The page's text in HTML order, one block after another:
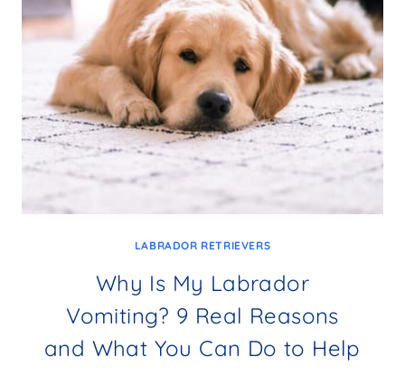
LABRADOR RETRIEVERS
Why Is My Labrador
Vomiting? 9 Real Reasons
and What You Can Do to Help